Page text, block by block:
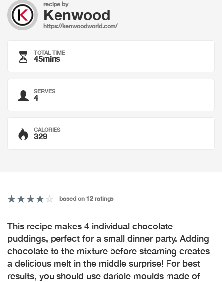
recipe by
Kenwood
https://kenwoodworld.com/
TOTAL TIME
45mins
SERVES
4
CALORIES
329
based on 12 ratings
This recipe makes 4 individual chocolate
puddings, perfect for a small dinner party. Adding
chocolate to the mixture before steaming creates
a delicious melt in the middle surprise! For best
results, you should use dariole moulds made of